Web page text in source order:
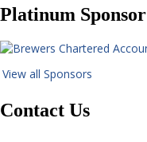
Platinum Sponsor
View all Sponsors
Contact Us